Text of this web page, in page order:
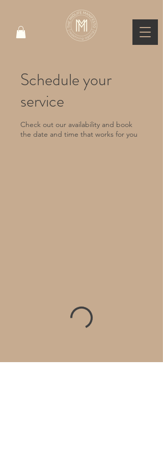
Schedule your
service
Check out our availability and book
the date and time that works for you